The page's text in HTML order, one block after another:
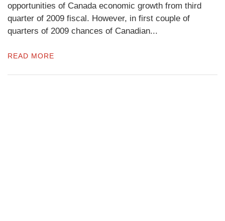
opportunities of Canada economic growth from third
quarter of 2009 fiscal. However, in first couple of
quarters of 2009 chances of Canadian...
READ MORE